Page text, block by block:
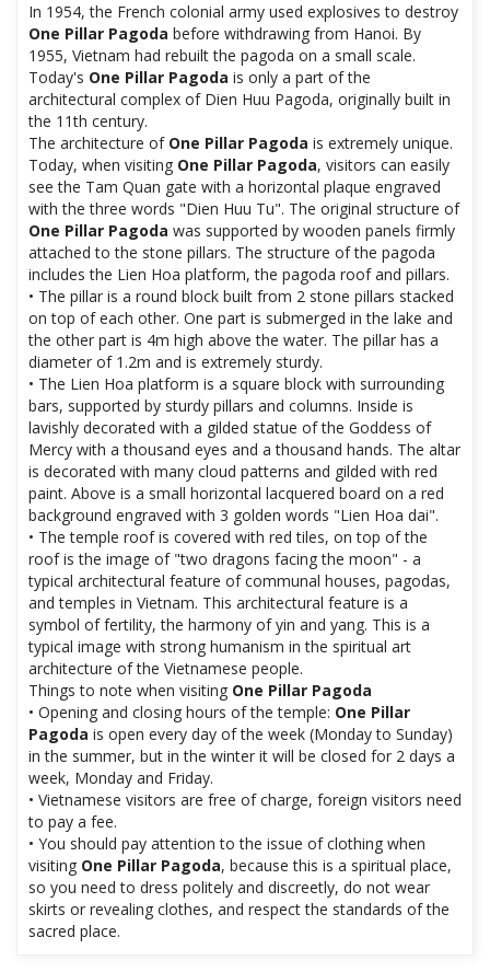
In 1954, the French colonial army used explosives to destroy
One Pillar Pagoda before withdrawing from Hanoi. By
1955, Vietnam had rebuilt the pagoda on a small scale.
Today's One Pillar Pagoda is only a part of the
architectural complex of Dien Huu Pagoda, originally built in
the 11th century.
The architecture of One Pillar Pagoda is extremely unique.
Today, when visiting One Pillar Pagoda, visitors can easily
see the Tam Quan gate with a horizontal plaque engraved
with the three words "Dien Huu Tu". The original structure of
One Pillar Pagoda was supported by wooden panels firmly
attached to the stone pillars. The structure of the pagoda
includes the Lien Hoa platform, the pagoda roof and pillars.
• The pillar is a round block built from 2 stone pillars stacked
on top of each other. One part is submerged in the lake and
the other part is 4m high above the water. The pillar has a
diameter of 1.2m and is extremely sturdy.
• The Lien Hoa platform is a square block with surrounding
bars, supported by sturdy pillars and columns. Inside is
lavishly decorated with a gilded statue of the Goddess of
Mercy with a thousand eyes and a thousand hands. The altar
is decorated with many cloud patterns and gilded with red
paint. Above is a small horizontal lacquered board on a red
background engraved with 3 golden words "Lien Hoa dai".
• The temple roof is covered with red tiles, on top of the
roof is the image of "two dragons facing the moon" - a
typical architectural feature of communal houses, pagodas,
and temples in Vietnam. This architectural feature is a
symbol of fertility, the harmony of yin and yang. This is a
typical image with strong humanism in the spiritual art
architecture of the Vietnamese people.
Things to note when visiting One Pillar Pagoda
• Opening and closing hours of the temple: One Pillar
Pagoda is open every day of the week (Monday to Sunday)
in the summer, but in the winter it will be closed for 2 days a
week, Monday and Friday.
• Vietnamese visitors are free of charge, foreign visitors need
to pay a fee.
• You should pay attention to the issue of clothing when
visiting One Pillar Pagoda, because this is a spiritual place,
so you need to dress politely and discreetly, do not wear
skirts or revealing clothes, and respect the standards of the
sacred place.